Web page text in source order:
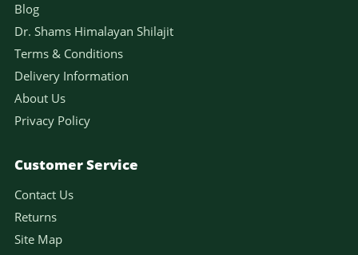
Blog
Dr. Shams Himalayan Shilajit
Terms & Conditions
Delivery Information
About Us
Privacy Policy
Customer Service
Contact Us
Returns
Site Map